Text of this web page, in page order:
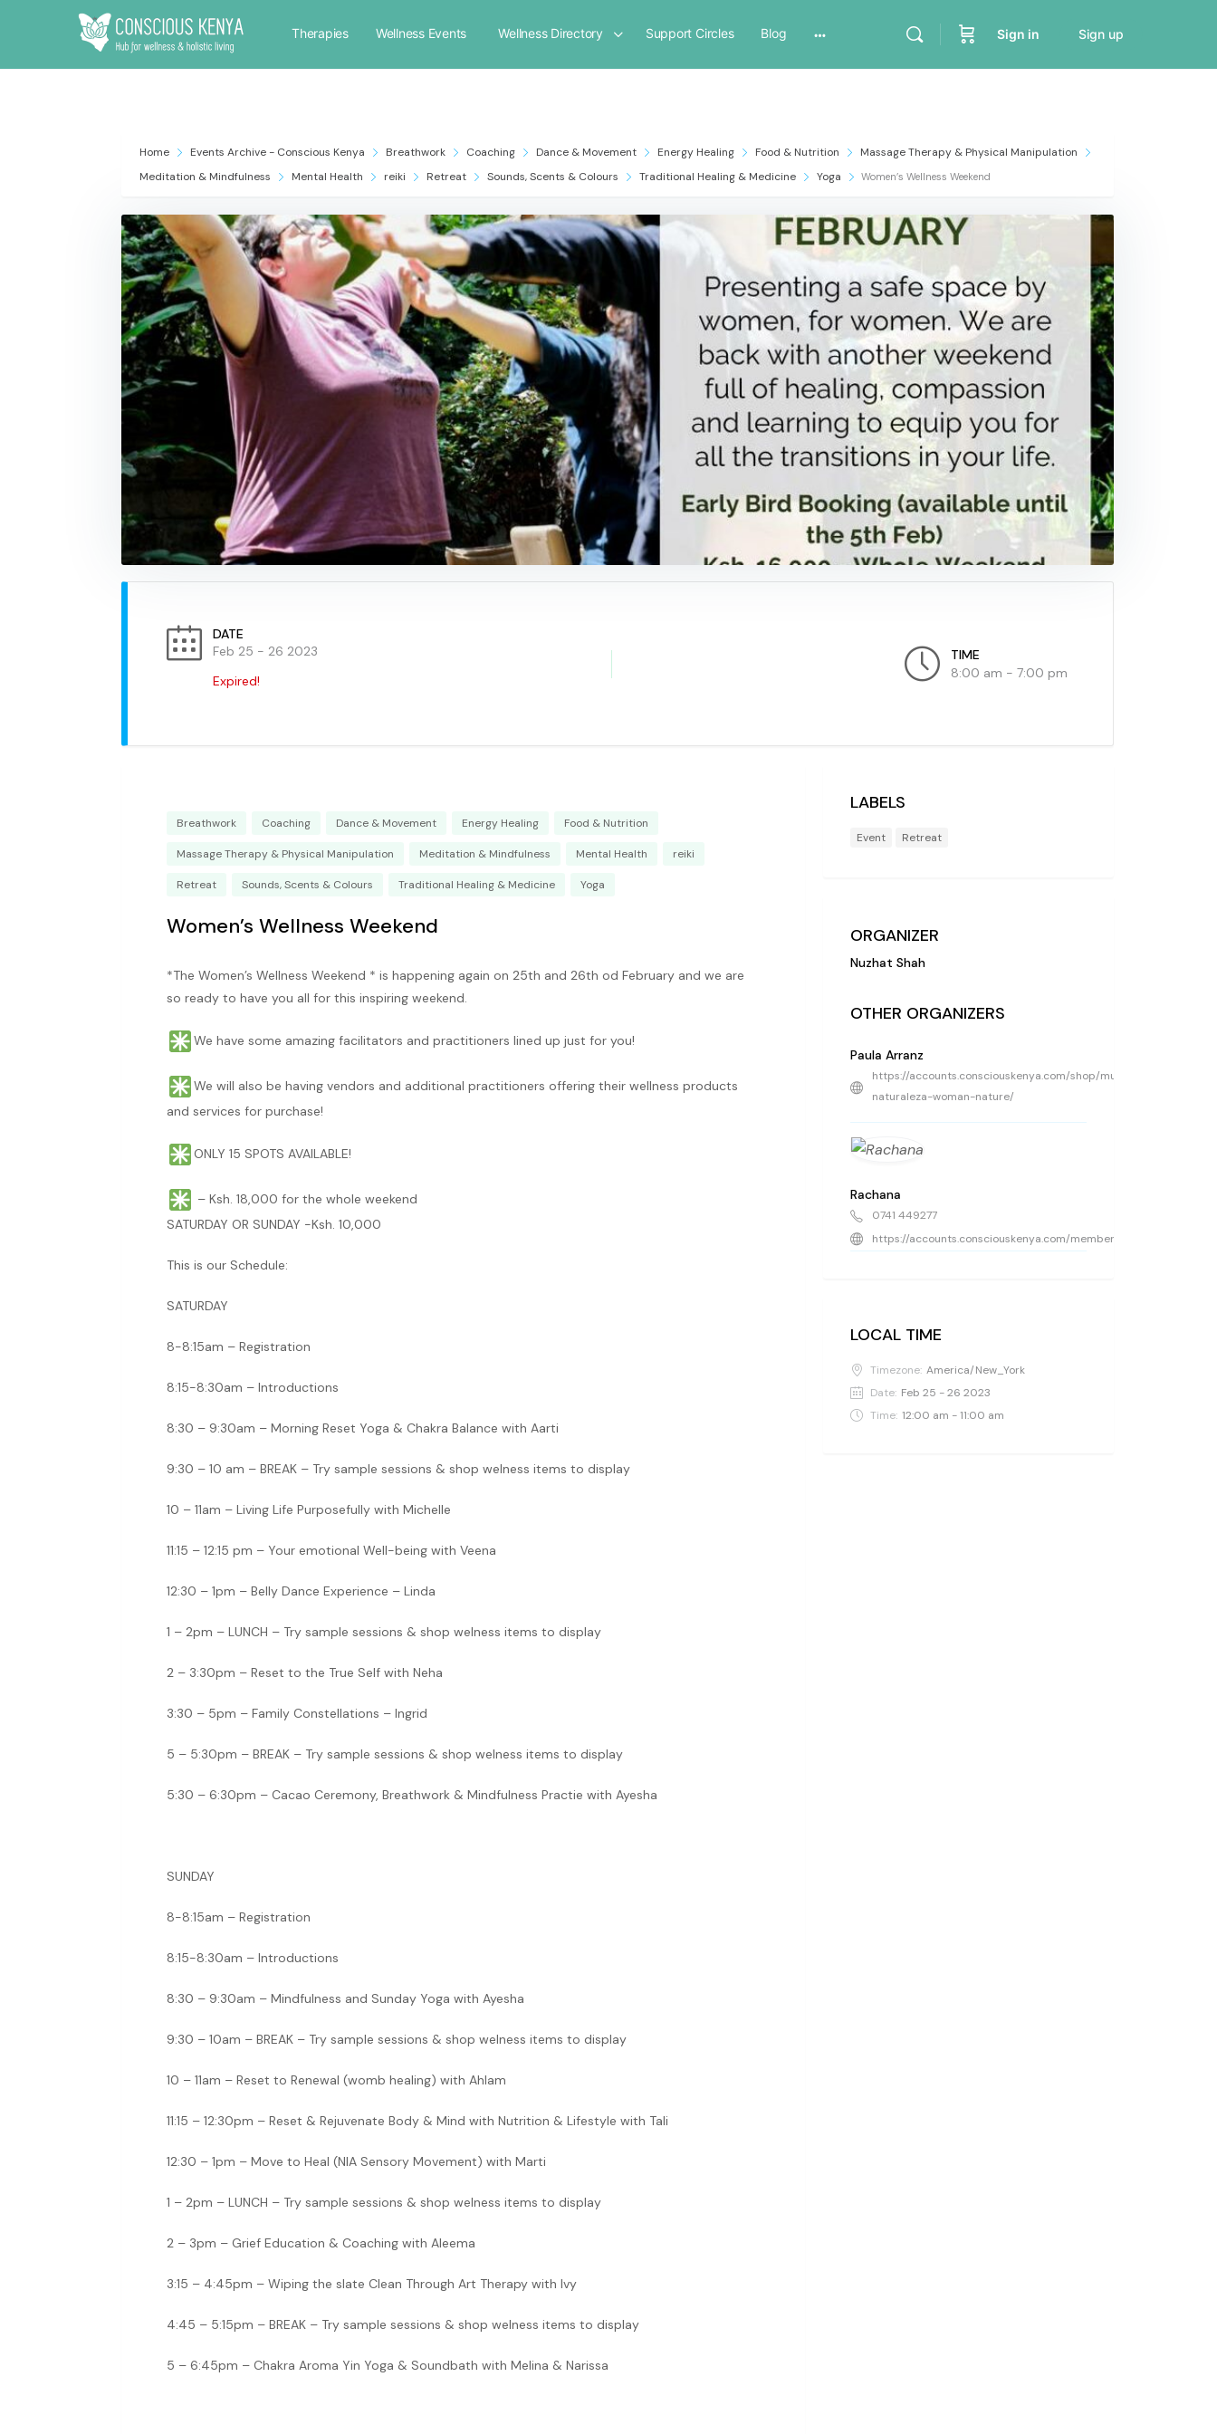
Therapies Wellness Events Wellness Directory Support Circles Blog Sign in Sign up
Home Events Archive - Conscious Kenya Breathwork Coaching Dance & Movement Energy Healing Food & Nutrition
Massage Therapy & Physical Manipulation
Meditation & Mindfulness
Mental Health reiki Retreat Sounds, Scents & Colours Traditional Healing & Medicine Yoga Women’s Wellness Weekend
DATE
Feb 25 - 26 2023
Expired!
TIME
8:00 am - 7:00 pm
Breathwork Coaching Dance & Movement Energy Healing Food & Nutrition
Massage Therapy & Physical Manipulation Meditation & Mindfulness Mental Health reiki
Retreat Sounds, Scents & Colours Traditional Healing & Medicine Yoga
Women’s Wellness Weekend
*The Women’s Wellness Weekend * is happening again on 25th and 26th od February and we are
so ready to have you all for this inspiring weekend.
We have some amazing facilitators and practitioners lined up just for you!
We will also be having vendors and additional practitioners offering their wellness products
and services for purchase!
ONLY 15 SPOTS AVAILABLE!
– Ksh. 18,000 for the whole weekend
SATURDAY OR SUNDAY -Ksh. 10,000
This is our Schedule:
SATURDAY
8-8:15am – Registration
8:15-8:30am – Introductions
8:30 – 9:30am – Morning Reset Yoga & Chakra Balance with Aarti
9:30 – 10 am – BREAK – Try sample sessions & shop welness items to display
10 – 11am – Living Life Purposefully with Michelle
11:15 – 12:15 pm – Your emotional Well-being with Veena
12:30 – 1pm – Belly Dance Experience – Linda
1 – 2pm – LUNCH – Try sample sessions & shop welness items to display
2 – 3:30pm – Reset to the True Self with Neha
3:30 – 5pm – Family Constellations – Ingrid
5 – 5:30pm – BREAK – Try sample sessions & shop welness items to display
5:30 – 6:30pm – Cacao Ceremony, Breathwork & Mindfulness Practie with Ayesha
SUNDAY
8-8:15am – Registration
8:15-8:30am – Introductions
8:30 – 9:30am – Mindfulness and Sunday Yoga with Ayesha
9:30 – 10am – BREAK – Try sample sessions & shop welness items to display
10 – 11am – Reset to Renewal (womb healing) with Ahlam
11:15 – 12:30pm – Reset & Rejuvenate Body & Mind with Nutrition & Lifestyle with Tali
12:30 – 1pm – Move to Heal (NIA Sensory Movement) with Marti
1 – 2pm – LUNCH – Try sample sessions & shop welness items to display
2 – 3pm – Grief Education & Coaching with Aleema
3:15 – 4:45pm – Wiping the slate Clean Through Art Therapy with Ivy
4:45 – 5:15pm – BREAK – Try sample sessions & shop welness items to display
5 – 6:45pm – Chakra Aroma Yin Yoga & Soundbath with Melina & Narissa
LABELS
Event Retreat
ORGANIZER
Nuzhat Shah
OTHER ORGANIZERS
Paula Arranz
https://accounts.consciouskenya.com/shop/mujer-
naturaleza-woman-nature/
Rachana
0741 449277
https://accounts.consciouskenya.com/members/holdingspaceke
LOCAL TIME
Timezone: America/New_York
Date: Feb 25 - 26 2023
Time: 12:00 am - 11:00 am